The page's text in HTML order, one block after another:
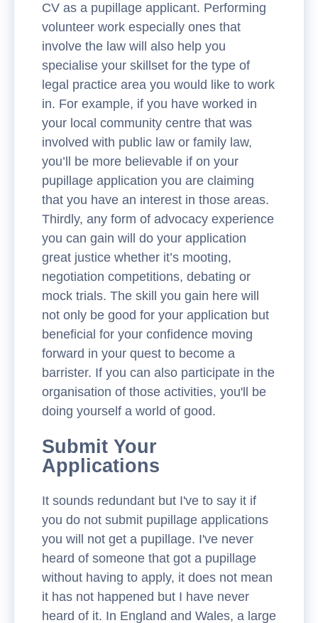
CV as a pupillage applicant. Performing
volunteer work especially ones that
involve the law will also help you
specialise your skillset for the type of
legal practice area you would like to work
in. For example, if you have worked in
your local community centre that was
involved with public law or family law,
you’ll be more believable if on your
pupillage application you are claiming
that you have an interest in those areas.
Thirdly, any form of advocacy experience
you can gain will do your application
great justice whether it’s mooting,
negotiation competitions, debating or
mock trials. The skill you gain here will
not only be good for your application but
beneficial for your confidence moving
forward in your quest to become a
barrister. If you can also participate in the
organisation of those activities, you'll be
doing yourself a world of good.
Submit Your
Applications
It sounds redundant but I've to say it if
you do not submit pupillage applications
you will not get a pupillage. I've never
heard of someone that got a pupillage
without having to apply, it does not mean
it has not happened but I have never
heard of it. In England and Wales, a large